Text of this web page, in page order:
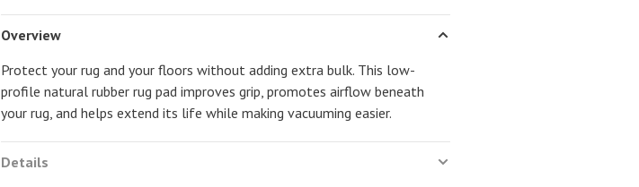
Overview
Protect your rug and your floors without adding extra bulk. This low-
profile natural rubber rug pad improves grip, promotes airflow beneath
your rug, and helps extend its life while making vacuuming easier.
Details